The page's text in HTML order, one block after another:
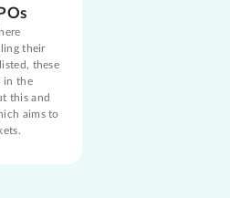
their
these
in the
this and
aims to